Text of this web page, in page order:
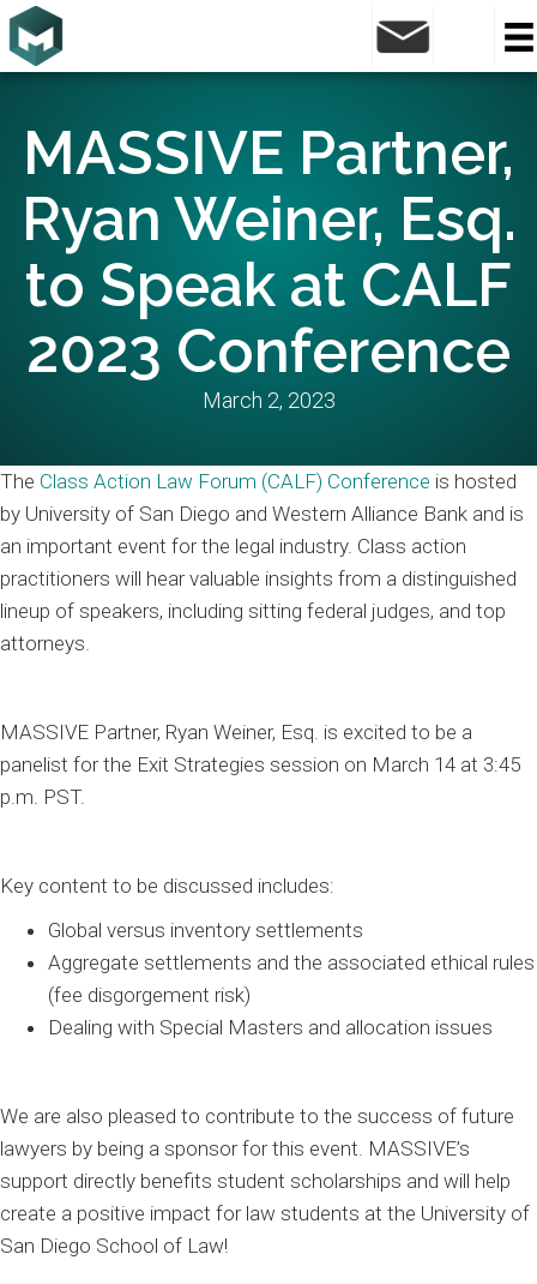
MASSIVE Partner,
Ryan Weiner, Esq.
to Speak at CALF
2023 Conference
March 2, 2023
The Class Action Law Forum (CALF) Conference is hosted
by University of San Diego and Western Alliance Bank and is
an important event for the legal industry. Class action
practitioners will hear valuable insights from a distinguished
lineup of speakers, including sitting federal judges, and top
attorneys.
MASSIVE Partner, Ryan Weiner, Esq. is excited to be a
panelist for the Exit Strategies session on March 14 at 3:45
p.m. PST.
Key content to be discussed includes:
Global versus inventory settlements
Aggregate settlements and the associated ethical rules
(fee disgorgement risk)
Dealing with Special Masters and allocation issues
We are also pleased to contribute to the success of future
lawyers by being a sponsor for this event. MASSIVE’s
support directly benefits student scholarships and will help
create a positive impact for law students at the University of
San Diego School of Law!